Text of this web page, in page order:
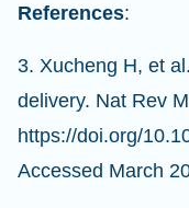
References:
3. Xucheng H, et
delivery. Nat Rev
https://doi.org/
Accessed March